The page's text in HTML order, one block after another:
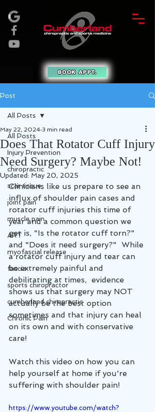
BOOK APPT.
Post
All Posts
Injury Prevention
chiropractic
scar tissue
joint pain
muscle pain
ART
myofascial release
fascia
sports chiropractor
cumberland chiropractic
Chronic Pain
All Posts
Does That Rotator Cuff Injury
Need Surgery? Maybe Not!
May 22, 2024 3 min read
Updated: May 20, 2025
Clinicians like us prepare to see an
influx of shoulder pain cases and
rotator cuff injuries this time of
year and a common question we
get is, "Is the rotator cuff torn?"
and "Does it need surgery?"  While
a rotator cuff injury and tear can
be extremely painful and
debilitating at times,  evidence
shows us that surgery may NOT
actually be the best option
sometimes and that injury can heal
on its own and with conservative
care!
Watch this video on how you can
help yourself at home if you're
suffering with shoulder pain!
https://www.youtube.com/watch?